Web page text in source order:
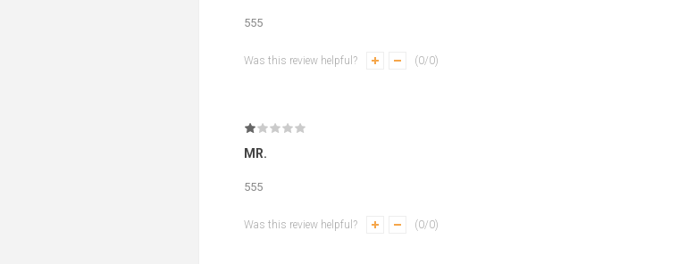
555
Was this review helpful? (0/0)
MR.
555
Was this review helpful? (0/0)